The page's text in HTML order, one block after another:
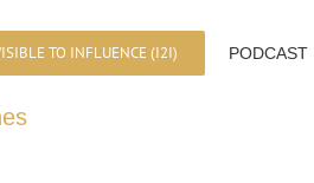
TO INFLUENCE (I2I) PODCAST